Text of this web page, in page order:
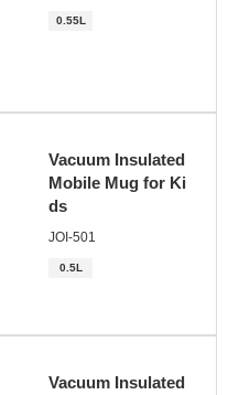
0.55L
Vacuum Insulated
Mobile Mug for Ki
ds
JOI-501
0.5L
Vacuum Insulated